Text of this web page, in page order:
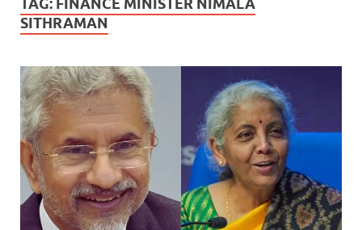
TAG: FINANCE MINISTER NIMALA
SITHRAMAN